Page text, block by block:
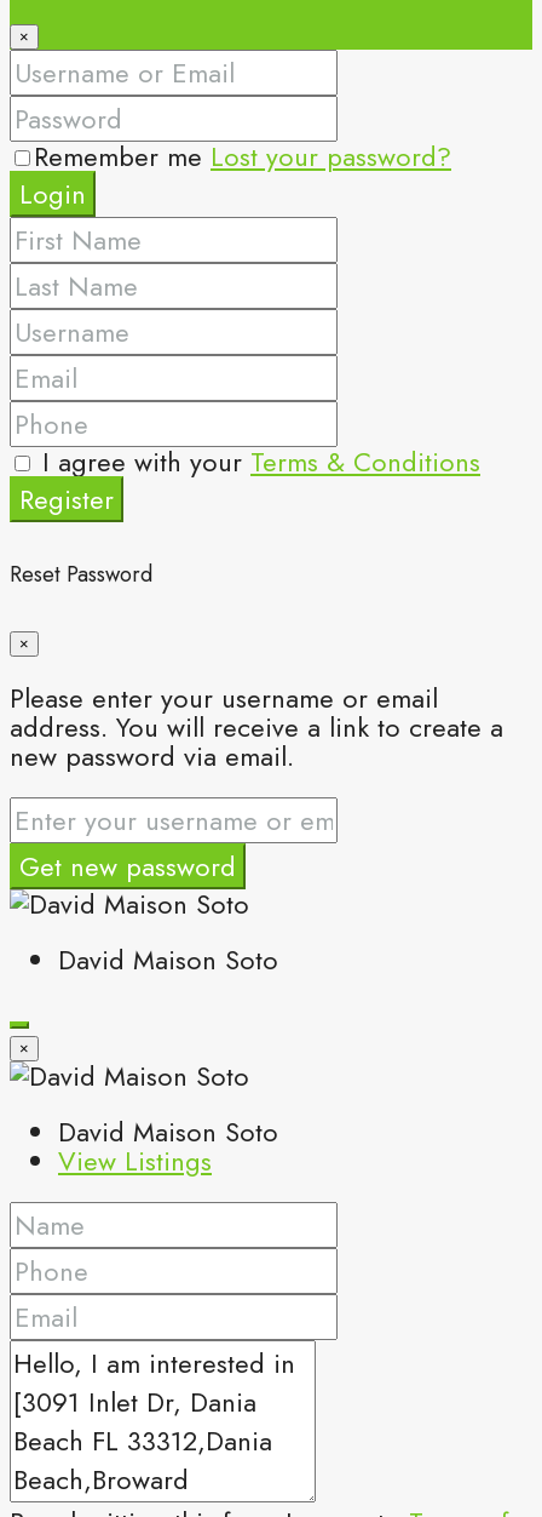
×
Remember me Lost your password?
Login
I agree with your Terms & Conditions
Register
Reset Password
×
Please enter your username or email
address. You will receive a link to create a
new password via email.
Get new password
David Maison Soto
×
David Maison Soto
View Listings